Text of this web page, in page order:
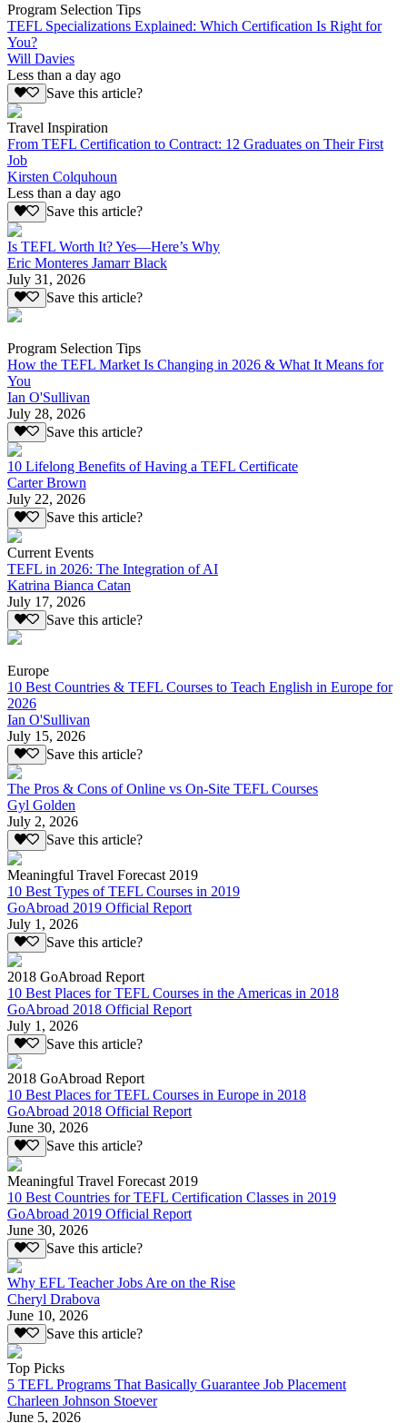
Program Selection Tips
TEFL Specializations Explained: Which Certification Is Right for
You?
Will Davies
Less than a day ago
Save this article?
Travel Inspiration
From TEFL Certification to Contract: 12 Graduates on Their First
Job
Kirsten Colquhoun
Less than a day ago
Save this article?
Is TEFL Worth It? Yes—Here’s Why
Eric Monteres Jamarr Black
July 31, 2026
Save this article?
Program Selection Tips
How the TEFL Market Is Changing in 2026 & What It Means for
You
Ian O'Sullivan
July 28, 2026
Save this article?
10 Lifelong Benefits of Having a TEFL Certificate
Carter Brown
July 22, 2026
Save this article?
Current Events
TEFL in 2026: The Integration of AI
Katrina Bianca Catan
July 17, 2026
Save this article?
Europe
10 Best Countries & TEFL Courses to Teach English in Europe for
2026
Ian O'Sullivan
July 15, 2026
Save this article?
The Pros & Cons of Online vs On-Site TEFL Courses
Gyl Golden
July 2, 2026
Save this article?
Meaningful Travel Forecast 2019
10 Best Types of TEFL Courses in 2019
GoAbroad 2019 Official Report
July 1, 2026
Save this article?
2018 GoAbroad Report
10 Best Places for TEFL Courses in the Americas in 2018
GoAbroad 2018 Official Report
July 1, 2026
Save this article?
2018 GoAbroad Report
10 Best Places for TEFL Courses in Europe in 2018
GoAbroad 2018 Official Report
June 30, 2026
Save this article?
Meaningful Travel Forecast 2019
10 Best Countries for TEFL Certification Classes in 2019
GoAbroad 2019 Official Report
June 30, 2026
Save this article?
Why EFL Teacher Jobs Are on the Rise
Cheryl Drabova
June 10, 2026
Save this article?
Top Picks
5 TEFL Programs That Basically Guarantee Job Placement
Charleen Johnson Stoever
June 5, 2026